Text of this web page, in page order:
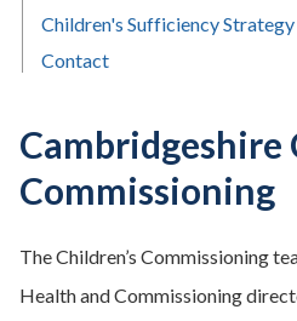
Children's Sufficiency Strategy
Contact
Cambridgeshire
Commissioning
The Children’s Commissioning
Health and Commissioning